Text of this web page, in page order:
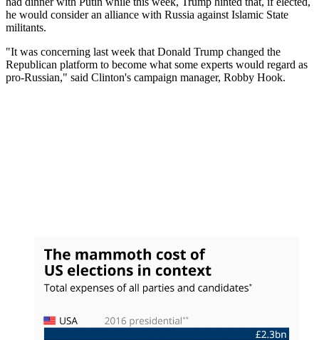
he would consider an alliance with Russia against Islamic State
militants.
"It was concerning last week that Donald Trump changed the
Republican platform to become what some experts would regard as
pro-Russian," said Clinton's campaign manager, Robby Hook.